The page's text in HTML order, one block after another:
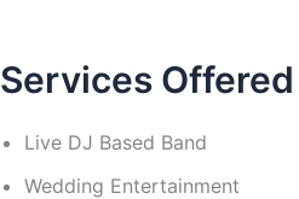
Services Offered
Live DJ Based Band
Wedding Entertainment